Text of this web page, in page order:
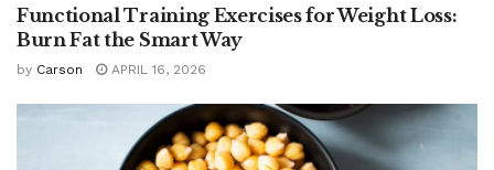
Functional Training Exercises for Weight Loss:
Burn Fat the Smart Way
by Carson APRIL 16, 2026